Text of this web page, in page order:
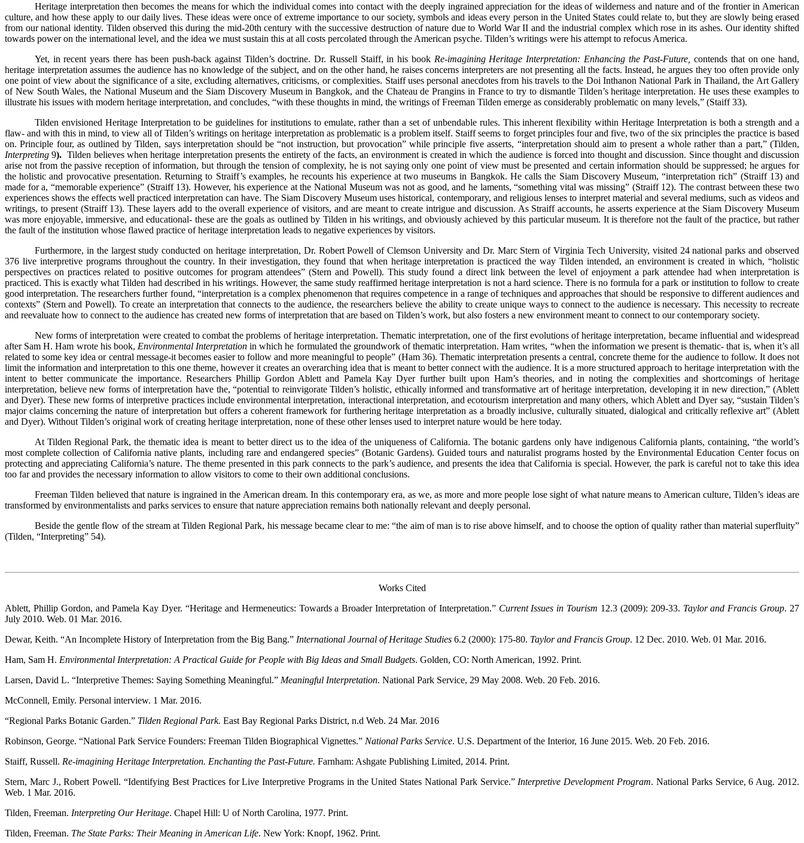
Heritage interpretation then becomes the means for which the individual comes into contact with the deeply ingrained appreciation for the ideas of wilderness and nature and of the frontier in American
culture, and how these apply to our daily lives. These ideas were once of extreme importance to our society, symbols and ideas every person in the United States could relate to, but they are slowly being erased
from our national identity. Tilden observed this during the mid-20th century with the successive destruction of nature due to World War II and the industrial complex which rose in its ashes. Our identity shifted
towards power on the international level, and the idea we must sustain this at all costs percolated through the American psyche. Tilden’s writings were his attempt to refocus America.
Yet, in recent years there has been push-back against Tilden’s doctrine. Dr. Russell Staiff, in his book Re-imagining Heritage Interpretation: Enhancing the Past-Future,contends that on one hand,
heritage interpretation assumes the audience has no knowledge of the subject, and on the other hand, he raises concerns interpreters are not presenting all the facts. Instead, he argues they too often provide only
one point of view about the significance of a site, excluding alternatives, criticisms, or complexities. Staiff uses personal anecdotes from his travels to the Doi Inthanon National Park in Thailand, the Art Gallery
of New South Wales, the National Museum and the Siam Discovery Museum in Bangkok, and the Chateau de Prangins in France to try to dismantle Tilden’s heritage interpretation. He uses these examples to
illustrate his issues with modern heritage interpretation, and concludes, “with these thoughts in mind, the writings of Freeman Tilden emerge as considerably problematic on many levels,” (Staiff 33).
Tilden envisioned Heritage Interpretation to be guidelines for institutions to emulate, rather than a set of unbendable rules. This inherent flexibility within Heritage Interpretation is both a strength and a
flaw- and with this in mind, to view all of Tilden’s writings on heritage interpretation as problematic is a problem itself. Staiff seems to forget principles four and five, two of the six principles the practice is based
on. Principle four, as outlined by Tilden, says interpretation should be “not instruction, but provocation” while principle five asserts, “interpretation should aim to present a whole rather than a part,” (Tilden,
Interpreting9).Tilden believes when heritage interpretation presents the entirety of the facts, an environment is created in which the audience is forced into thought and discussion. Since thought and discussion
arise not from the passive reception of information, but through the tension of complexity, he is not saying only one point of view must be presented and certain information should be suppressed; he argues for
the holistic and provocative presentation. Returning to Straiff’s examples, he recounts his experience at two museums in Bangkok. He calls the Siam Discovery Museum, “interpretation rich” (Straiff 13) and
made for a, “memorable experience” (Straiff 13). However, his experience at the National Museum was not as good, and he laments, “something vital was missing” (Straiff 12). The contrast between these two
experiences shows the effects well practiced interpretation can have. The Siam Discovery Museum uses historical, contemporary, and religious lenses to interpret material and several mediums, such as videos and
writings, to present (Straiff 13). These layers add to the overall experience of visitors, and are meant to create intrigue and discussion. As Straiff accounts, he asserts experience at the Siam Discovery Museum
was more enjoyable, immersive, and educational- these are the goals as outlined by Tilden in his writings, and obviously achieved by this particular museum. It is therefore not the fault of the practice, but rather
the fault of the institution whose flawed practice of heritage interpretation leads to negative experiences by visitors.
Furthermore, in the largest study conducted on heritage interpretation, Dr. Robert Powell of Clemson University and Dr. Marc Stern of Virginia Tech University, visited 24 national parks and observed
376 live interpretive programs throughout the country. In their investigation, they found that when heritage interpretation is practiced the way Tilden intended, an environment is created in which, “holistic
perspectives on practices related to positive outcomes for program attendees” (Stern and Powell). This study found a direct link between the level of enjoyment a park attendee had when interpretation is
practiced. This is exactly what Tilden had described in his writings. However, the same study reaffirmed heritage interpretation is not a hard science. There is no formula for a park or institution to follow to create
good interpretation. The researchers further found, “interpretation is a complex phenomenon that requires competence in a range of techniques and approaches that should be responsive to different audiences and
contexts” (Stern and Powell). To create an interpretation that connects to the audience, the researchers believe the ability to create unique ways to connect to the audience is necessary. This necessity to recreate
and reevaluate how to connect to the audience has created new forms of interpretation that are based on Tilden’s work, but also fosters a new environment meant to connect to our contemporary society.
New forms of interpretation were created to combat the problems of heritage interpretation. Thematic interpretation, one of the first evolutions of heritage interpretation, became influential and widespread
after Sam H. Ham wrote his book, Environmental Interpretationin which he formulated the groundwork of thematic interpretation. Ham writes, “when the information we present is thematic- that is, when it’s all
related to some key idea or central message-it becomes easier to follow and more meaningful to people” (Ham 36). Thematic interpretation presents a central, concrete theme for the audience to follow. It does not
limit the information and interpretation to this one theme, however it creates an overarching idea that is meant to better connect with the audience. It is a more structured approach to heritage interpretation with the
intent to better communicate the importance. Researchers Phillip Gordon Ablett and Pamela Kay Dyer further built upon Ham’s theories, and in noting the complexities and shortcomings of heritage
interpretation, believe new forms of interpretation have the, “potential to reinvigorate Tilden’s holistic, ethically informed and transformative art of heritage interpretation, developing it in new direction,” (Ablett
and Dyer). These new forms of interpretive practices include environmental interpretation, interactional interpretation, and ecotourism interpretation and many others, which Ablett and Dyer say, “sustain Tilden’s
major claims concerning the nature of interpretation but offers a coherent framework for furthering heritage interpretation as a broadly inclusive, culturally situated, dialogical and critically reflexive art” (Ablett
and Dyer). Without Tilden’s original work of creating heritage interpretation, none of these other lenses used to interpret nature would be here today.
At Tilden Regional Park, the thematic idea is meant to better direct us to the idea of the uniqueness of California. The botanic gardens only have indigenous California plants, containing, “the world’s
most complete collection of California native plants, including rare and endangered species” (Botanic Gardens). Guided tours and naturalist programs hosted by the Environmental Education Center focus on
protecting and appreciating California’s nature. The theme presented in this park connects to the park’s audience, and presents the idea that California is special. However, the park is careful not to take this idea
too far and provides the necessary information to allow visitors to come to their own additional conclusions.
Freeman Tilden believed that nature is ingrained in the American dream. In this contemporary era, as we, as more and more people lose sight of what nature means to American culture, Tilden’s ideas are
transformed by environmentalists and parks services to ensure that nature appreciation remains both nationally relevant and deeply personal.
Beside the gentle flow of the stream at Tilden Regional Park, his message became clear to me: “the aim of man is to rise above himself, and to choose the option of quality rather than material superfluity”
(Tilden, “Interpreting” 54).
Works Cited
Ablett, Phillip Gordon, and Pamela Kay Dyer. “Heritage and Hermeneutics: Towards a Broader Interpretation of Interpretation.” Current Issues in Tourism 12.3 (2009): 209-33. Taylor and Francis Group. 27
July 2010. Web. 01 Mar. 2016.
Dewar, Keith. “An Incomplete History of Interpretation from the Big Bang.” International Journal of Heritage Studies 6.2 (2000): 175-80. Taylor and Francis Group. 12 Dec. 2010. Web. 01 Mar. 2016.
Ham, Sam H. Environmental Interpretation: A Practical Guide for People with Big Ideas and Small Budgets. Golden, CO: North American, 1992. Print.
Larsen, David L. “Interpretive Themes: Saying Something Meaningful.” Meaningful Interpretation. National Park Service, 29 May 2008. Web. 20 Feb. 2016.
McConnell, Emily. Personal interview. 1 Mar. 2016.
“Regional Parks Botanic Garden.” Tilden Regional Park. East Bay Regional Parks District, n.d Web. 24 Mar. 2016
Robinson, George. “National Park Service Founders: Freeman Tilden Biographical Vignettes.” National Parks Service. U.S. Department of the Interior, 16 June 2015. Web. 20 Feb. 2016.
Staiff, Russell. Re-imagining Heritage Interpretation. Enchanting the Past-Future. Farnham: Ashgate Publishing Limited, 2014. Print.
Stern, Marc J., Robert Powell. “Identifying Best Practices for Live Interpretive Programs in the United States National Park Service.” Interpretive Development Program. National Parks Service, 6 Aug. 2012.
Web. 1 Mar. 2016.
Tilden, Freeman. Interpreting Our Heritage. Chapel Hill: U of North Carolina, 1977. Print.
Tilden, Freeman. The State Parks: Their Meaning in American Life. New York: Knopf, 1962. Print.